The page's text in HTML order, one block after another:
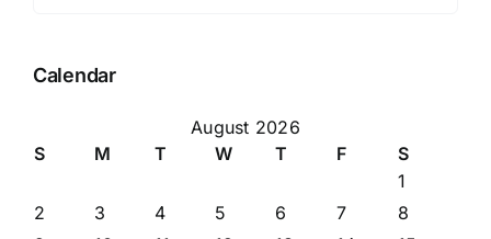
Calendar
August 2026
S
M T W T F
S
1
2
3 4 5 6 7
8